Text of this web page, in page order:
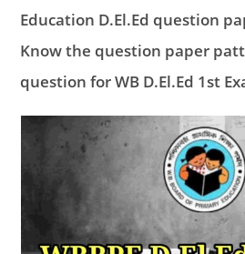
Education D.El.Ed question
Know the question paper
question for WB D.El.Ed 1st